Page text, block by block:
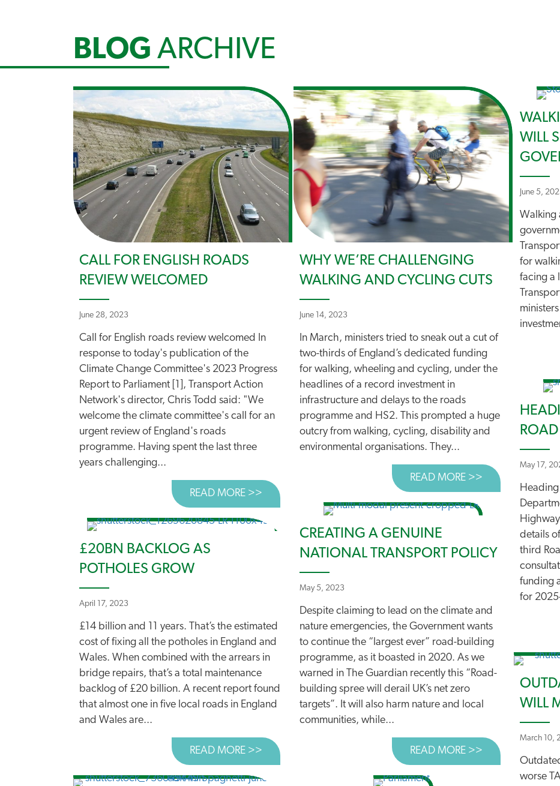
BLOG ARCHIVE
CALL FOR ENGLISH ROADS
REVIEW WELCOMED
June 28, 2023
Call for English roads review welcomed In
response to today's publication of the
Climate Change Committee's 2023 Progress
Report to Parliament [1], Transport Action
Network's director, Chris Todd said: "We
welcome the climate committee's call for an
urgent review of England's roads
programme. Having spent the last three
years challenging...
READ MORE >> ABOUT CALL FOR ENGLISH ROADS REVIEW WELCOMED
WHY WE’RE CHALLENGING
WALKING AND CYCLING CUTS
June 14, 2023
In March, ministers tried to sneak out a cut of
two-thirds of England’s dedicated funding
for walking, wheeling and cycling, under the
headlines of a record investment in
infrastructure and delays to the roads
programme and HS2. This prompted a huge
outcry from walking, cycling, disability and
environmental organisations. They...
READ MORE >> ABOUT WHY
WILL
June 5,
Walking
for
facing a
ROAD
May 17,
details
third
funding
for
CREATING A GENUINE
NATIONAL TRANSPORT POLICY
May 5, 2023
Despite claiming to lead on the climate and
nature emergencies, the Government wants
to continue the “largest ever” road-building
programme, as it boasted in 2020. As we
warned in The Guardian recently this “Road-
building spree will derail UK’s net zero
targets”. It will also harm nature and local
communities, while...
READ MORE >> ABOUT
£20BN BACKLOG AS
POTHOLES GROW
April 17, 2023
£14 billion and 11 years. That’s the estimated
cost of fixing all the potholes in England and
Wales. When combined with the arrears in
bridge repairs, that’s a total maintenance
backlog of £20 billion. A recent report found
that almost one in five local roads in England
and Wales are...
READ MORE >> ABOUT £20BN BACKLOG AS POTHOLES GROW
WILL
March 10,
worse